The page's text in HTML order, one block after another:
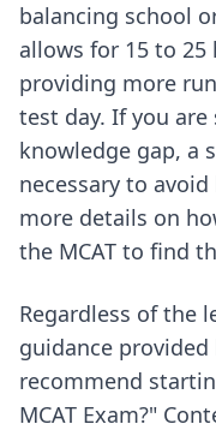
balancing school
allows for 15 to 25
providing more
test day. If you
knowledge gap, a
necessary to
more details on
the MCAT to find
Regardless of the
guidance provided
recommend
MCAT Exam?"